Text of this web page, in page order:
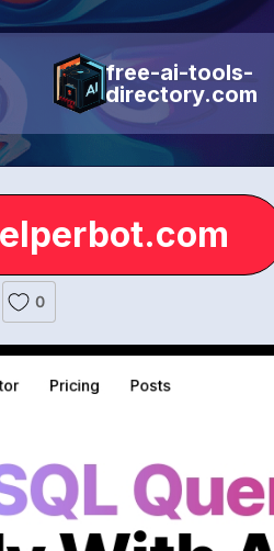
free-ai-tools-
directory.com
0